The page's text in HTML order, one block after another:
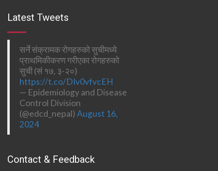
Latest Tweets
सर्ने संक्रामक रोगहरुको सुचीमध्ये
प्राथमिकीकरण गरीएका रोगहरुको
सुची (सं १७, ३-२०)
https://t.co/DIv0vfvcEH
— Epidemiology and Disease
Control Division
(@edcd_nepal)August 16,
2024
Contact & Feedback